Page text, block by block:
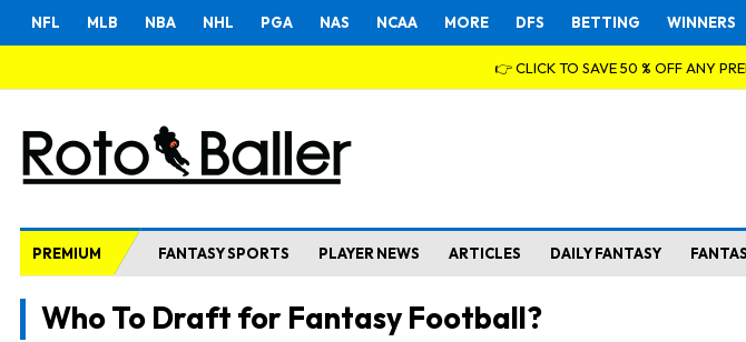
NFL MLB NBA NHL PGA NAS NCAA MORE DFS BETTING WINNERS
👉 CLICK TO SAVE 50 % OFF ANY
PREMIUM FANTASY SPORTS PLAYER NEWS ARTICLES DAILY FANTASY
Who To Draft for Fantasy Football?